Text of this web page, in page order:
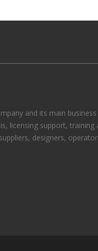
and its main
licensing support, training
designers,